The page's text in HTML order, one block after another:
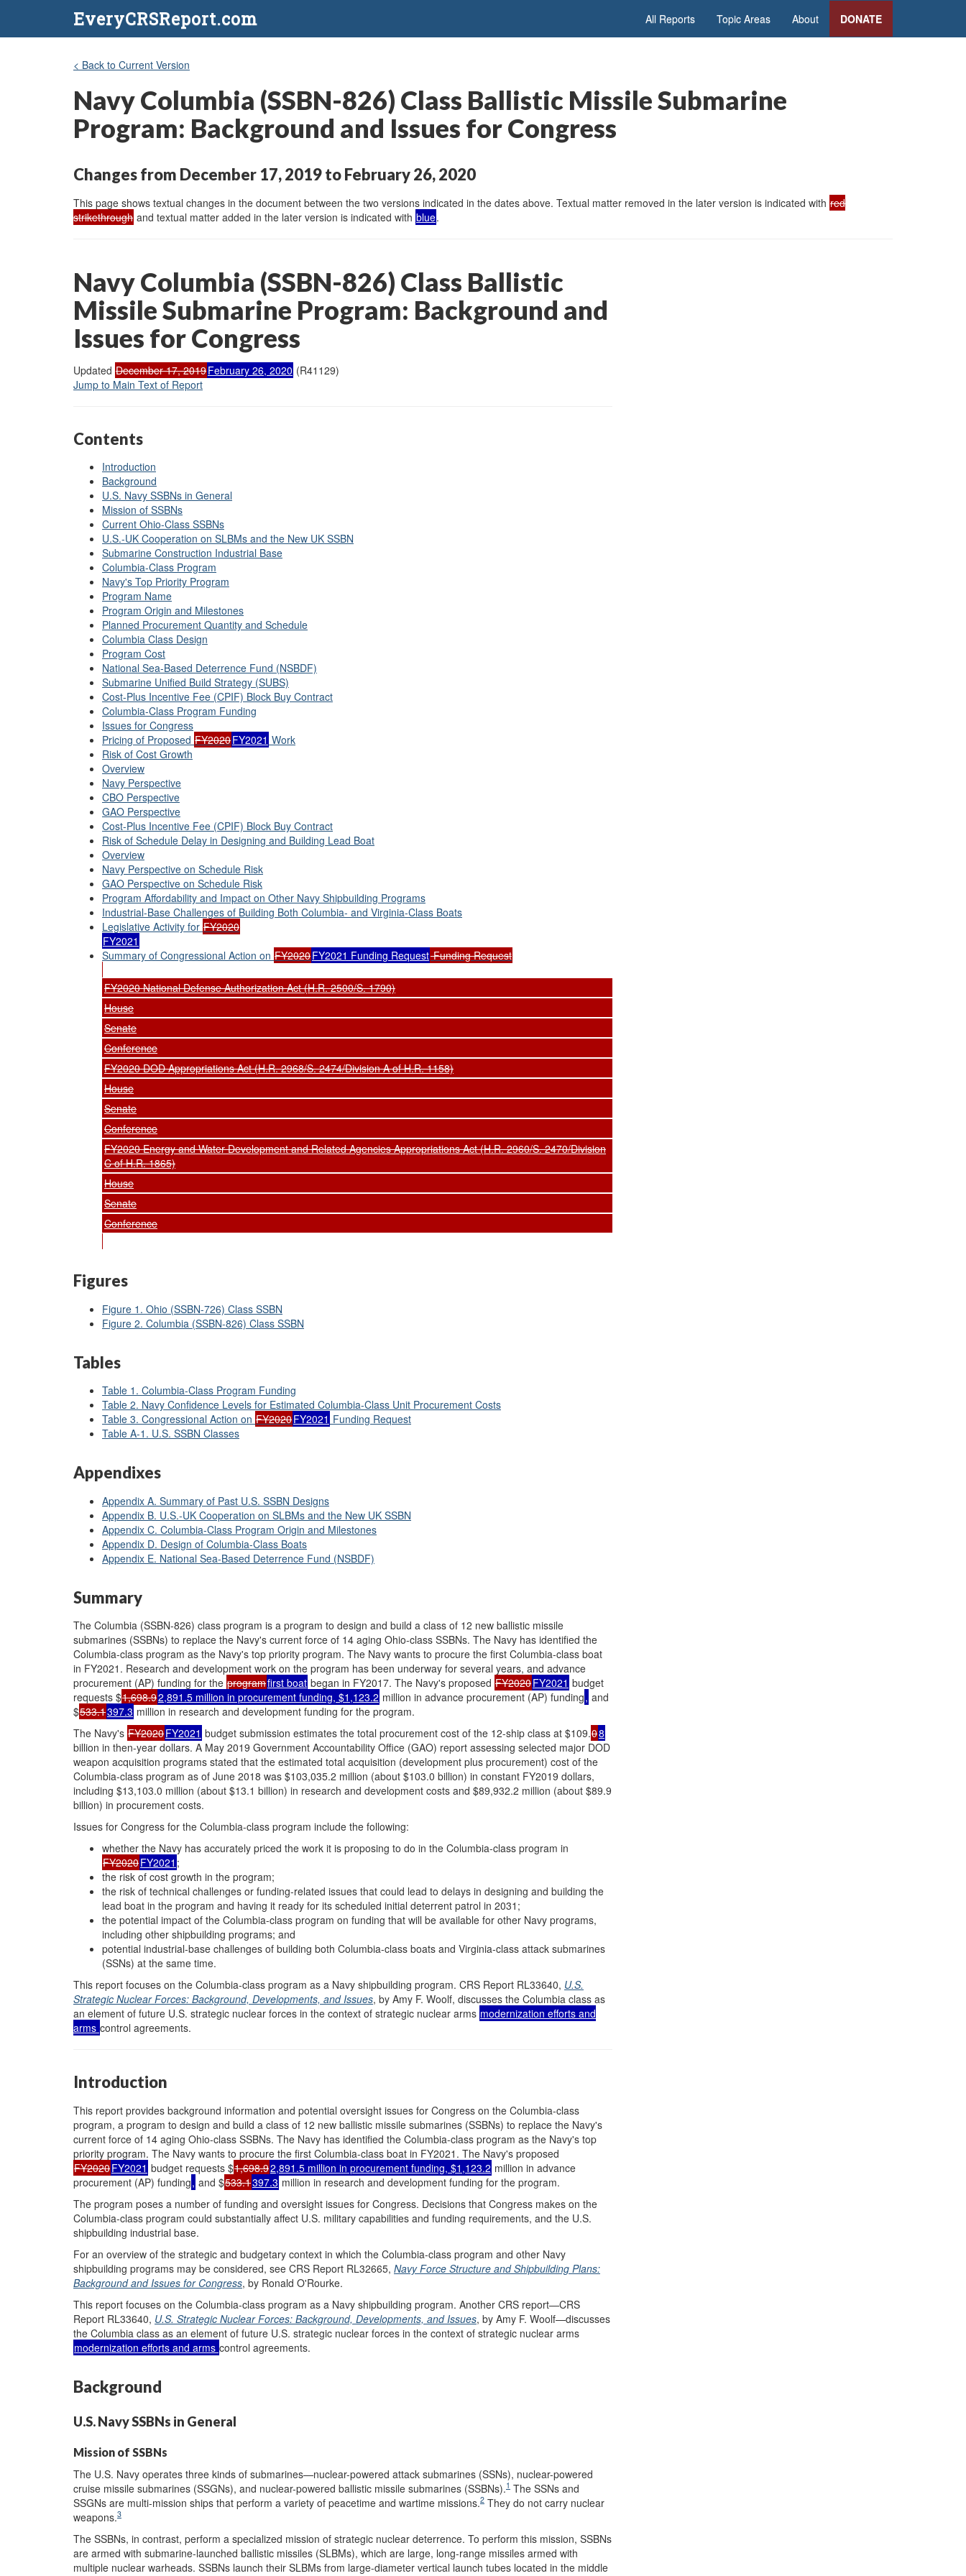
EveryCRSReport.com All Reports Topic Areas About DONATE
< Back to Current Version
Navy Columbia (SSBN-826) Class Ballistic Missile Submarine
Program: Background and Issues for Congress
Changes from December 17, 2019 to February 26, 2020
This page shows textual changes in the document between the two versions indicated in the dates above. Textual matter removed in the later version is indicated with red
strikethrough and textual matter added in the later version is indicated with blue.
Navy Columbia (SSBN-826) Class Ballistic
Missile Submarine Program: Background and
Issues for Congress
Updated December 17, 2019February 26, 2020 (R41129)
Jump to Main Text of Report
Contents
Introduction
Background
U.S. Navy SSBNs in General
Mission of SSBNs
Current Ohio-Class SSBNs
U.S.-UK Cooperation on SLBMs and the New UK SSBN
Submarine Construction Industrial Base
Columbia-Class Program
Navy's Top Priority Program
Program Name
Program Origin and Milestones
Planned Procurement Quantity and Schedule
Columbia Class Design
Program Cost
National Sea-Based Deterrence Fund (NSBDF)
Submarine Unified Build Strategy (SUBS)
Cost-Plus Incentive Fee (CPIF) Block Buy Contract
Columbia-Class Program Funding
Issues for Congress
Pricing of Proposed FY2020FY2021 Work
Risk of Cost Growth
Overview
Navy Perspective
CBO Perspective
GAO Perspective
Cost-Plus Incentive Fee (CPIF) Block Buy Contract
Risk of Schedule Delay in Designing and Building Lead Boat
Overview
Navy Perspective on Schedule Risk
GAO Perspective on Schedule Risk
Program Affordability and Impact on Other Navy Shipbuilding Programs
Industrial-Base Challenges of Building Both Columbia- and Virginia-Class Boats
Legislative Activity for FY2020
FY2021
Summary of Congressional Action on FY2020FY2021 Funding RequestFunding Request
FY2020 National Defense Authorization Act (H.R. 2500/S. 1790)
House
Senate
Conference
FY2020 DOD Appropriations Act (H.R. 2968/S. 2474/Division A of H.R. 1158)
House
Senate
Conference
FY2020 Energy and Water Development and Related Agencies Appropriations Act (H.R. 2960/S. 2470/Division
C of H.R. 1865)
House
Senate
Conference
Figures
Figure 1. Ohio (SSBN-726) Class SSBN
Figure 2. Columbia (SSBN-826) Class SSBN
Tables
Table 1. Columbia-Class Program Funding
Table 2. Navy Confidence Levels for Estimated Columbia-Class Unit Procurement Costs
Table 3. Congressional Action on FY2020FY2021 Funding Request
Table A-1. U.S. SSBN Classes
Appendixes
Appendix A. Summary of Past U.S. SSBN Designs
Appendix B. U.S.-UK Cooperation on SLBMs and the New UK SSBN
Appendix C. Columbia-Class Program Origin and Milestones
Appendix D. Design of Columbia-Class Boats
Appendix E. National Sea-Based Deterrence Fund (NSBDF)
Summary
The Columbia (SSBN-826) class program is a program to design and build a class of 12 new ballistic missile
submarines (SSBNs) to replace the Navy's current force of 14 aging Ohio-class SSBNs. The Navy has identified the
Columbia-class program as the Navy's top priority program. The Navy wants to procure the first Columbia-class boat
in FY2021. Research and development work on the program has been underway for several years, and advance
procurement (AP) funding for the programfirst boat began in FY2017. The Navy's proposed FY2020FY2021 budget
requests $1,698.92,891.5 million in procurement funding, $1,123.2 million in advance procurement (AP) funding, and
$533.1397.3 million in research and development funding for the program.
The Navy's FY2020FY2021 budget submission estimates the total procurement cost of the 12-ship class at $109.08
billion in then-year dollars. A May 2019 Government Accountability Office (GAO) report assessing selected major DOD
weapon acquisition programs stated that the estimated total acquisition (development plus procurement) cost of the
Columbia-class program as of June 2018 was $103,035.2 million (about $103.0 billion) in constant FY2019 dollars,
including $13,103.0 million (about $13.1 billion) in research and development costs and $89,932.2 million (about $89.9
billion) in procurement costs.
Issues for Congress for the Columbia-class program include the following:
whether the Navy has accurately priced the work it is proposing to do in the Columbia-class program in
FY2020FY2021 ;
the risk of cost growth in the program;
the risk of technical challenges or funding-related issues that could lead to delays in designing and building the
lead boat in the program and having it ready for its scheduled initial deterrent patrol in 2031;
the potential impact of the Columbia-class program on funding that will be available for other Navy programs,
including other shipbuilding programs; and
potential industrial-base challenges of building both Columbia-class boats and Virginia-class attack submarines
(SSNs) at the same time.
This report focuses on the Columbia-class program as a Navy shipbuilding program. CRS Report RL33640, U.S.
Strategic Nuclear Forces: Background, Developments, and Issues, by Amy F. Woolf, discusses the Columbia class as
an element of future U.S. strategic nuclear forces in the context of strategic nuclear arms modernization efforts and
arms control agreements.
Introduction
This report provides background information and potential oversight issues for Congress on the Columbia-class
program, a program to design and build a class of 12 new ballistic missile submarines (SSBNs) to replace the Navy's
current force of 14 aging Ohio-class SSBNs. The Navy has identified the Columbia-class program as the Navy's top
priority program. The Navy wants to procure the first Columbia-class boat in FY2021. The Navy's proposed
FY2020FY2021 budget requests $1,698.92,891.5 million in procurement funding, $1,123.2 million in advance
procurement (AP) funding, and $533.1397.3 million in research and development funding for the program.
The program poses a number of funding and oversight issues for Congress. Decisions that Congress makes on the
Columbia-class program could substantially affect U.S. military capabilities and funding requirements, and the U.S.
shipbuilding industrial base.
For an overview of the strategic and budgetary context in which the Columbia-class program and other Navy
shipbuilding programs may be considered, see CRS Report RL32665, Navy Force Structure and Shipbuilding Plans:
Background and Issues for Congress, by Ronald O'Rourke.
This report focuses on the Columbia-class program as a Navy shipbuilding program. Another CRS report—CRS
Report RL33640, U.S. Strategic Nuclear Forces: Background, Developments, and Issues, by Amy F. Woolf—discusses
the Columbia class as an element of future U.S. strategic nuclear forces in the context of strategic nuclear arms
modernization efforts and arms control agreements.
Background
U.S. Navy SSBNs in General
Mission of SSBNs
The U.S. Navy operates three kinds of submarines—nuclear-powered attack submarines (SSNs), nuclear-powered
cruise missile submarines (SSGNs), and nuclear-powered ballistic missile submarines (SSBNs).1 The SSNs and
SSGNs are multi-mission ships that perform a variety of peacetime and wartime missions.2 They do not carry nuclear
weapons.3
The SSBNs, in contrast, perform a specialized mission of strategic nuclear deterrence. To perform this mission, SSBNs
are armed with submarine-launched ballistic missiles (SLBMs), which are large, long-range missiles armed with
multiple nuclear warheads. SSBNs launch their SLBMs from large-diameter vertical launch tubes located in the middle